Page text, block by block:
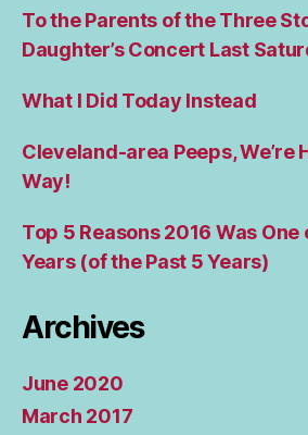
To the Parents of the Three
Daughter’s Concert Last
What I Did Today Instead
Cleveland-area Peeps, We’re
Way!
Top 5 Reasons 2016 Was One
Years (of the Past 5 Years)
Archives
June 2020
March 2017